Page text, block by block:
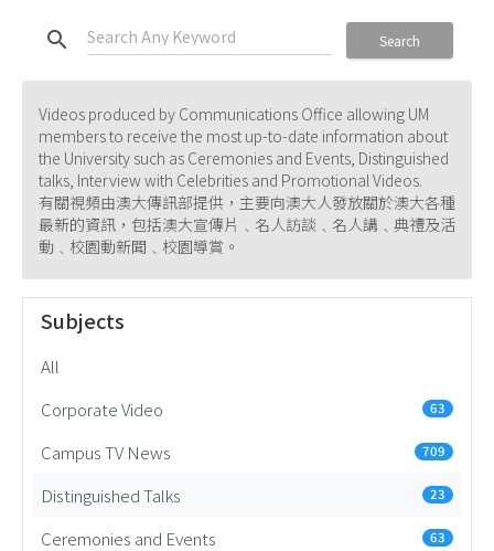
search Search
Videos produced by Communications Office allowing UM
members to receive the most up-to-date information about
the University such as Ceremonies and Events, Distinguished
talks, Interview with Celebrities and Promotional Videos.
有關視頻由澳大傳訊部提供，主要向澳大人發放關於澳大各種
最新的資訊，包括澳大宣傳片﹑名人訪談﹑名人講﹑典禮及活
動﹑校園動新聞﹑校園導賞。
Subjects
All
Corporate Video
63
Campus TV News 709
Distinguished Talks 23
Ceremonies and Events 63